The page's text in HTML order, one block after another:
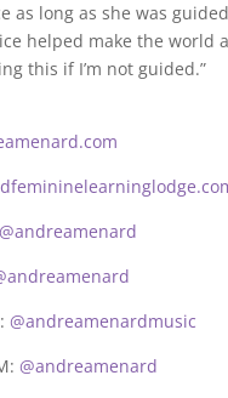
as long as she was
helped make the world
this if I’m not guided.”
@andreamenard
@andreamenardmusic
@andreamenard